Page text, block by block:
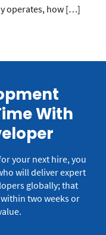
operates, how […]
With
your next hire, you
will deliver expert
globally; that
two weeks or